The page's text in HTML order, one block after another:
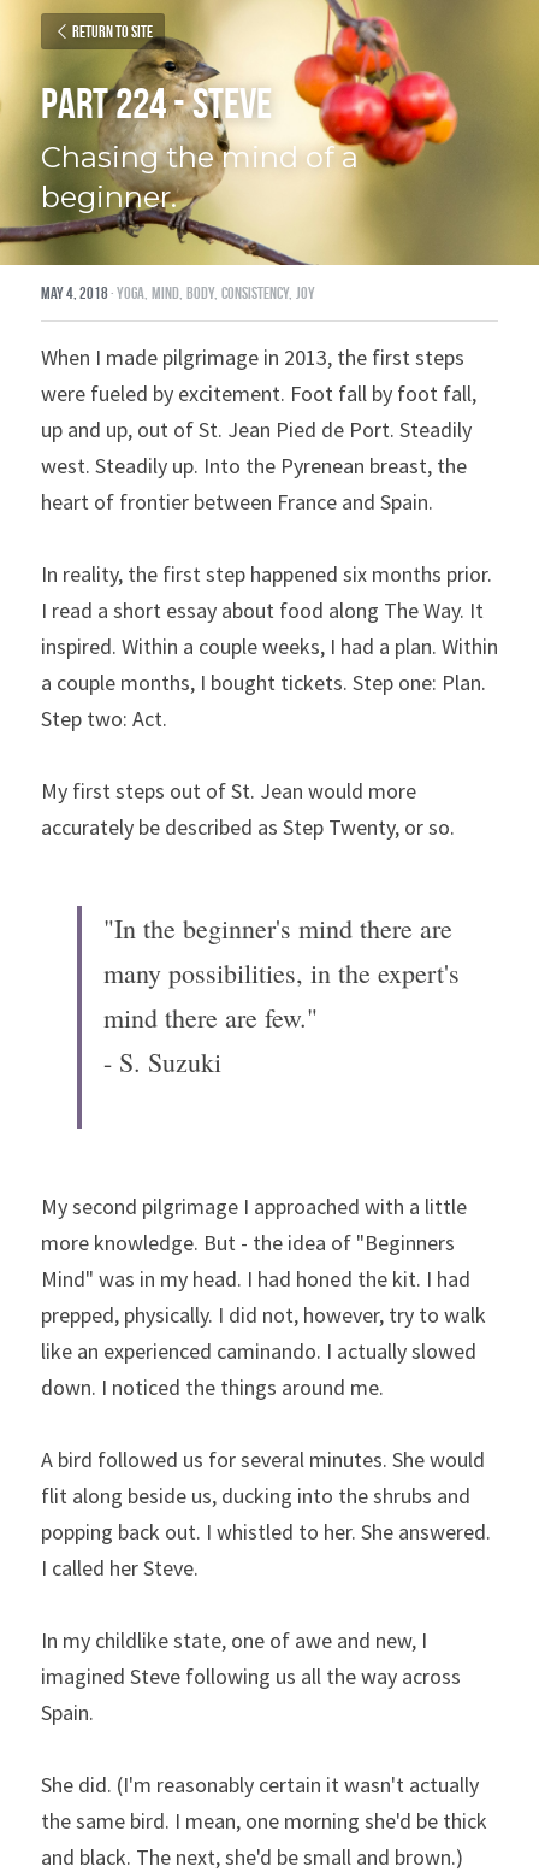
Return to site
Part 224 - Steve
Chasing the mind of a
beginner.
May 4, 2018·yoga, mind, body, consistency, joy
When I made pilgrimage in 2013, the first steps
were fueled by excitement. Foot fall by foot fall,
up and up, out of St. Jean Pied de Port. Steadily
west. Steadily up. Into the Pyrenean breast, the
heart of frontier between France and Spain.
In reality, the first step happened six months prior.
I read a short essay about food along The Way. It
inspired. Within a couple weeks, I had a plan. Within
a couple months, I bought tickets. Step one: Plan.
Step two: Act.
My first steps out of St. Jean would more
accurately be described as Step Twenty, or so.
"In the beginner's mind there are
many possibilities, in the expert's
mind there are few."
- S. Suzuki
My second pilgrimage I approached with a little
more knowledge. But - the idea of "Beginners
Mind" was in my head. I had honed the kit. I had
prepped, physically. I did not, however, try to walk
like an experienced caminando. I actually slowed
down. I noticed the things around me.
A bird followed us for several minutes. She would
flit along beside us, ducking into the shrubs and
popping back out. I whistled to her. She answered.
I called her Steve.
In my childlike state, one of awe and new, I
imagined Steve following us all the way across
Spain.
She did. (I'm reasonably certain it wasn't actually
the same bird. I mean, one morning she'd be thick
and black. The next, she'd be small and brown.)